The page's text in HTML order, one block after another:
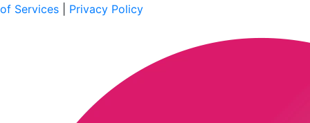
of Services
Privacy Policy